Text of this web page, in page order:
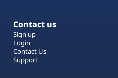
Contact us
Sign up
Login
Contact Us
Support